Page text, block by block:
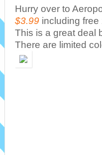
Hurry over to
$3.99 including
This is a great deal
There are limited